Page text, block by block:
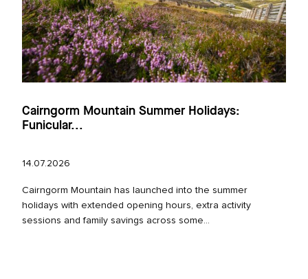
Cairngorm Mountain Summer Holidays:
Funicular...
14.07.2026
Cairngorm Mountain has launched into the summer
holidays with extended opening hours, extra activity
sessions and family savings across some...